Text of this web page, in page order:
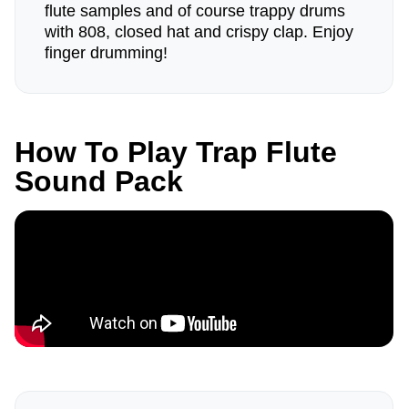
flute samples and of course trappy drums
with 808, closed hat and crispy clap. Enjoy
finger drumming!
How To Play Trap Flute
Sound Pack